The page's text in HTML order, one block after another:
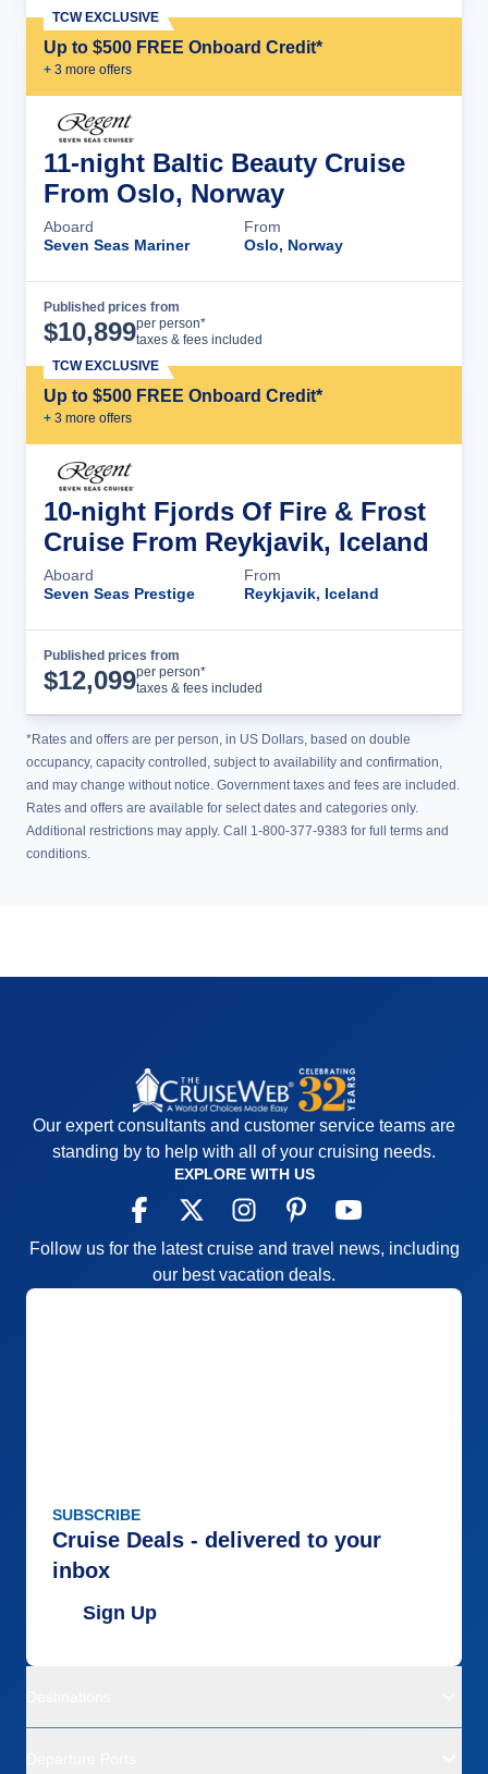
Up to $500 FREE Onboard Credit*
+ 3 more offers
TCW EXCLUSIVE
11-night Baltic Beauty Cruise
From Oslo, Norway
Aboard
Seven Seas Mariner
From
Oslo, Norway
Published prices from
$10,899per person*
taxes & fees included
Up to $500 FREE Onboard Credit*
+ 3 more offers
TCW EXCLUSIVE
10-night Fjords Of Fire & Frost
Cruise From Reykjavik, Iceland
Aboard
Seven Seas Prestige
From
Reykjavik, Iceland
Published prices from
$12,099per person*
taxes & fees included
*Rates and offers are per person, in US Dollars, based on double
occupancy, capacity controlled, subject to availability and confirmation,
and may change without notice. Government taxes and fees are included.
Rates and offers are available for select dates and categories only.
Additional restrictions may apply. Call 1-800-377-9383 for full terms and
conditions.
Our expert consultants and customer service teams are
standing by to help with all of your cruising needs.
EXPLORE WITH US
Follow us for the latest cruise and travel news, including
our best vacation deals.
SUBSCRIBE
Cruise Deals - delivered to your
inbox
Sign Up